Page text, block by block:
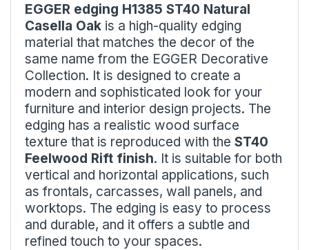
EGGER edging H1385 ST40 Natural
Casella Oak is a high-quality edging
material that matches the decor of the
same name from the EGGER Decorative
Collection. It is designed to create a
modern and sophisticated look for your
furniture and interior design projects. The
edging has a realistic wood surface
texture that is reproduced with the ST40
Feelwood Rift finish. It is suitable for both
vertical and horizontal applications, such
as frontals, carcasses, wall panels, and
worktops. The edging is easy to process
and durable, and it offers a subtle and
refined touch to your spaces.